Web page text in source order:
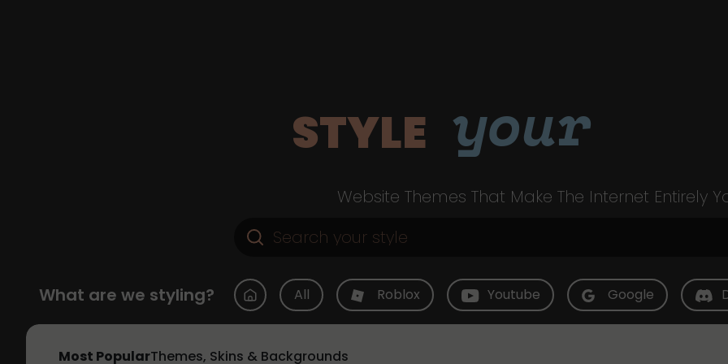
STYLE your
Website Themes That Make The Internet Entirely
What are we styling? All Roblox Youtube Google
Most PopularThemes, Skins & Backgrounds